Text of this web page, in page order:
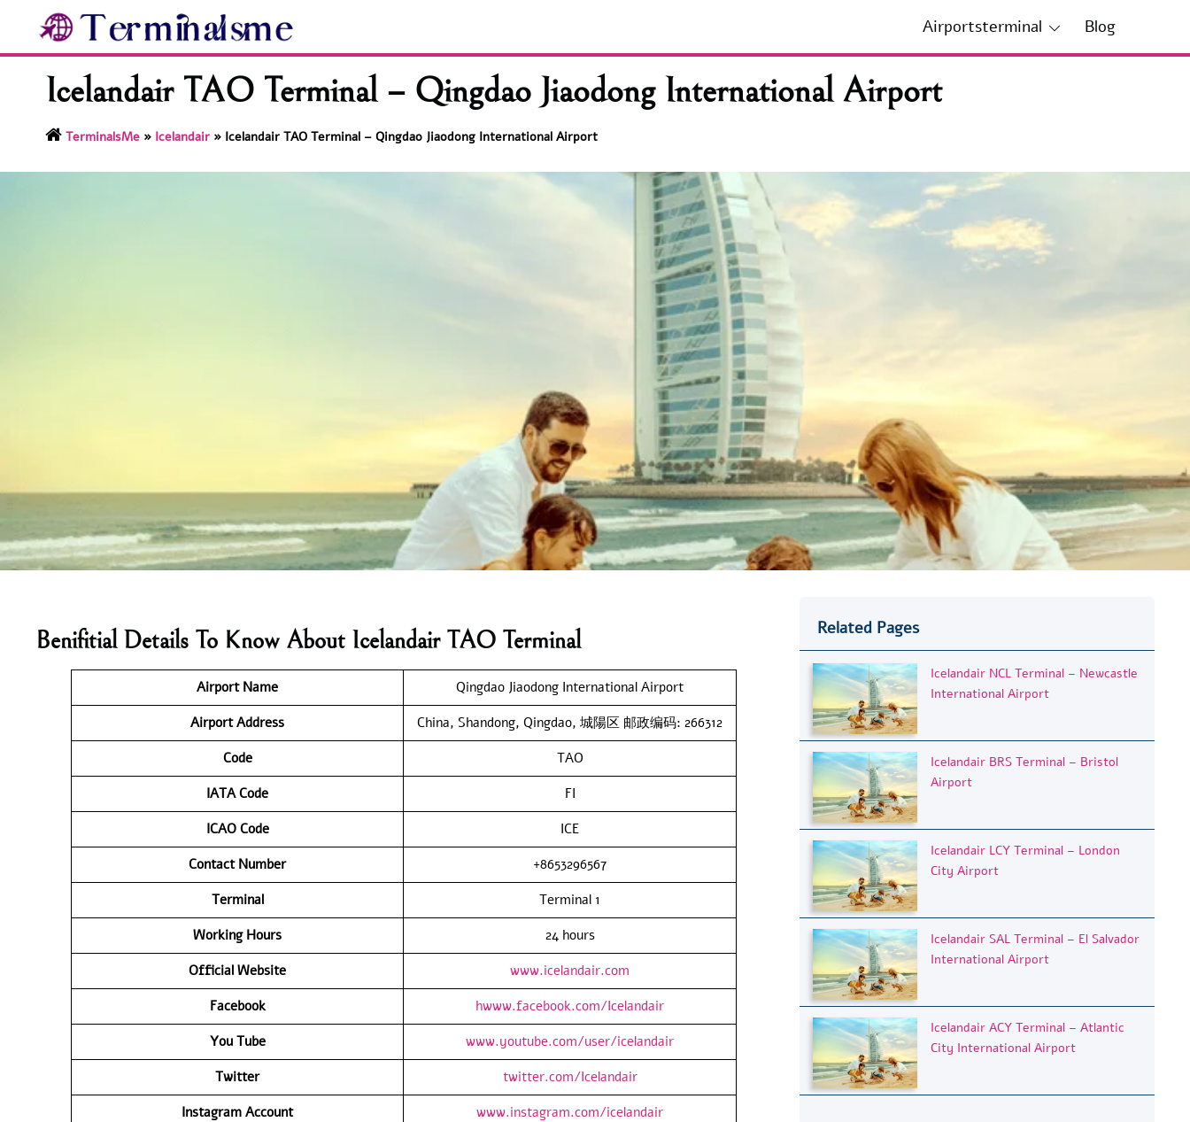
content
Airportsterminal Blog
Icelandair TAO Terminal – Qingdao Jiaodong International Airport
TerminalsMe» Icelandair» Icelandair TAO Terminal – Qingdao Jiaodong International Airport
Benifitial Details To Know About Icelandair TAO Terminal
Airport Name
Qingdao Jiaodong International Airport
Airport Address
China, Shandong, Qingdao, 城陽区 邮政编码: 266312
Code
TAO
IATA Code
FI
ICAO Code
ICE
Contact Number
+8653296567
Terminal
Terminal 1
Working Hours
24 hours
Official Website
www.icelandair.com
Facebook
hwww.facebook.com/Icelandair
You Tube
www.youtube.com/user/icelandair
Twitter
twitter.com/Icelandair
Instagram Account
www.instagram.com/icelandair
Related Pages
Icelandair NCL Terminal – Newcastle
International Airport
Icelandair BRS Terminal – Bristol
Airport
Icelandair LCY Terminal – London
City Airport
Icelandair SAL Terminal – El Salvador
International Airport
Icelandair ACY Terminal – Atlantic
City International Airport